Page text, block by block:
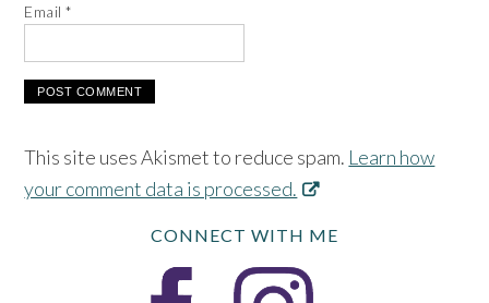
Email*
This site uses Akismet to reduce spam. Learn how
your comment data is processed.
CONNECT WITH ME